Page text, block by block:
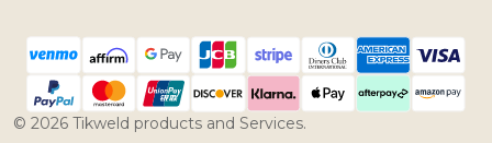
© 2026 Tikweld products and Services.